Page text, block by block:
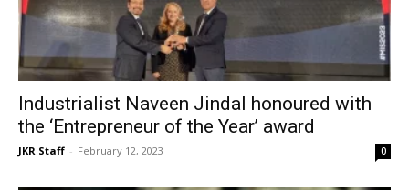
Industrialist Naveen Jindal honoured with
the ‘Entrepreneur of the Year’ award
JKR Staff - February 12, 2023 0